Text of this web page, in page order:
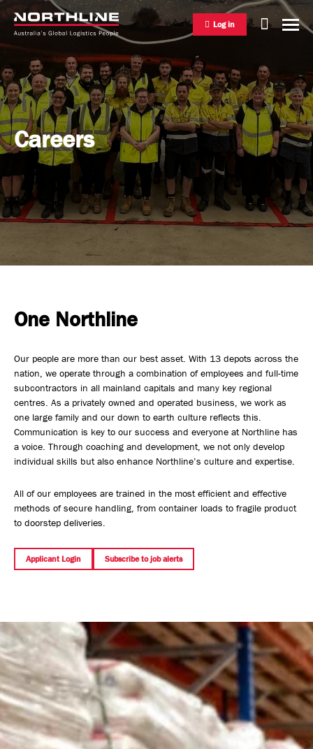
National Freight Management
Warehousing & Distribution
International Freight Management
Project Logistics
Who we are
Safety, Environment & Community
Northline History
Log in
Careers
One Northline
Our people are more than our best asset. With 13 depots across the
nation, we operate through a combination of employees and full-time
subcontractors in all mainland capitals and many key regional
centres. As a privately owned and operated business, we work as
one large family and our down to earth culture reflects this.
Communication is key to our success and everyone at Northline has
a voice. Through coaching and development, we not only develop
individual skills but also enhance Northline’s culture and expertise.
All of our employees are trained in the most efficient and effective
methods of secure handling, from container loads to fragile product
to doorstep deliveries.
Applicant Login Subscribe to job alerts